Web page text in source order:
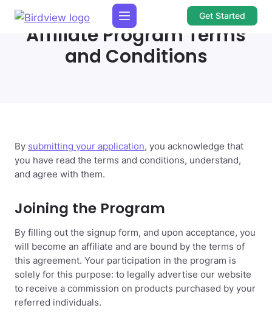
Get Started
Affiliate Program Terms
and Conditions
By submitting your application, you acknowledge that
you have read the terms and conditions, understand,
and agree with them.
Joining the Program
By filling out the signup form, and upon acceptance, you
will become an affiliate and are bound by the terms of
this agreement. Your participation in the program is
solely for this purpose: to legally advertise our website
to receive a commission on products purchased by your
referred individuals.